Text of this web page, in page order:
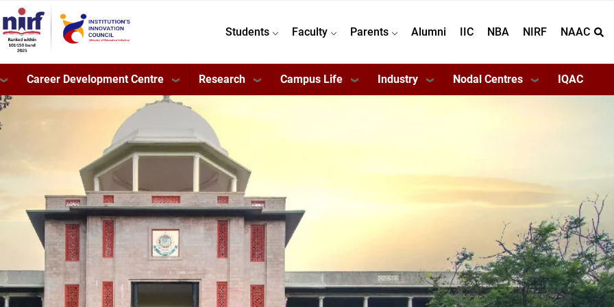
Students Faculty Parents Alumni IIC NBA NIRF NAAC
Career Development Centre Research Campus Life Industry Nodal Centres IQAC